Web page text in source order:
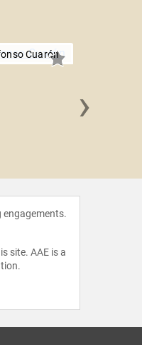
Cuarón
›
site. AAE is a